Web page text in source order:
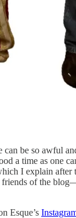
be so awful
a time as
I explain
of the
Esque’s